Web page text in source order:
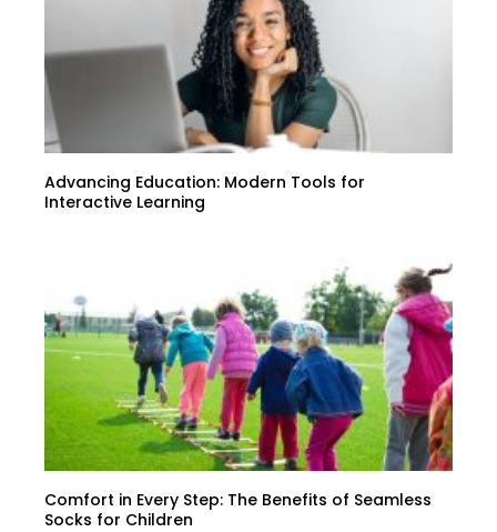
Advancing Education: Modern Tools for
Interactive Learning
Comfort in Every Step: The Benefits of Seamless
Socks for Children